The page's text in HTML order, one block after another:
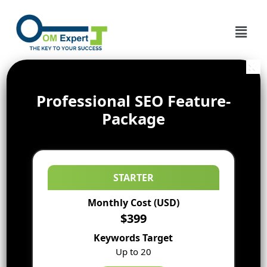
Professional SEO Feature-
Package
STARTER
Monthly Cost (USD)
$399
Keywords Target
Up to 20